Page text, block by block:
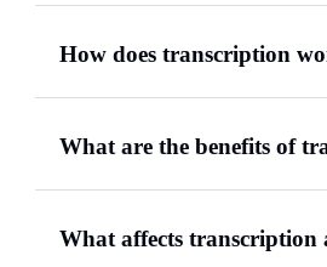
How does transcription
What are the benefits of
What affects transcription